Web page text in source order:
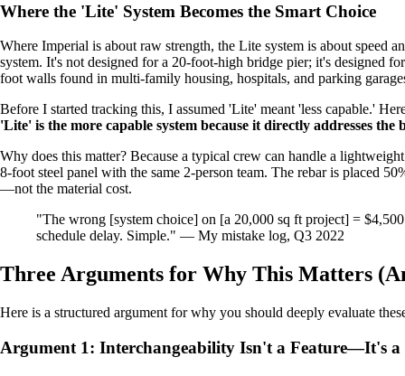
Where the 'Lite' System Becomes the Smart Choice
Where Imperial is about raw strength, the Lite system is about speed
system. It's not designed for a 20-foot-high bridge pier; it's designed
foot walls found in multi-family housing, hospitals, and parking
Before I started tracking this, I assumed 'Lite' meant 'less capable.'
'Lite' is the more capable system because it directly addresses
Why does this matter? Because a typical crew can handle a
8-foot steel panel with the same 2-person team. The rebar is placed
—not the material cost.
"The wrong [system choice] on [a 20,000 sq ft project] =
schedule delay. Simple." — My mistake log, Q3 2022
Three Arguments for Why This Matters
Here is a structured argument for why you should deeply evaluate
Argument 1: Interchangeability Isn't a Feature—It's a